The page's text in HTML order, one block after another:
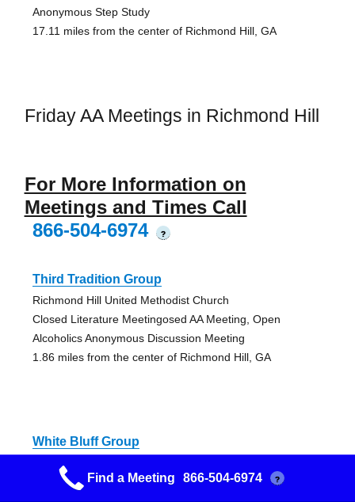
Anonymous Step Study
17.11 miles from the center of Richmond Hill, GA
Friday AA Meetings in Richmond Hill
For More Information on
Meetings and Times Call
866-504-6974
?
Third Tradition Group
Richmond Hill United Methodist Church
Closed Literature Meetingosed AA Meeting, Open
Alcoholics Anonymous Discussion Meeting
1.86 miles from the center of Richmond Hill, GA
White Bluff Group
Open Big Book Study AA Meeting
Find a Meeting 866-504-6974 ?